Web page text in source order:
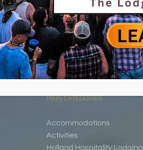
MAIN CATEGORIES
Accommodations
Activities
Holland Hospitality Lodging